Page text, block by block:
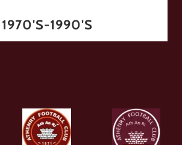
1970'S-1990'S